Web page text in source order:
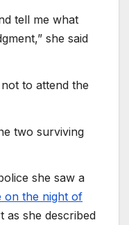
tell me what
she said
to attend the
two surviving
she saw a
on the night of
as she described